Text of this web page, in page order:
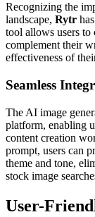
Recognizing the
landscape, Rytr
tool allows users to
complement their
effectiveness of
Seamless
The AI image
platform, enabling
content creation
prompt, users can
theme and tone,
stock image
User-